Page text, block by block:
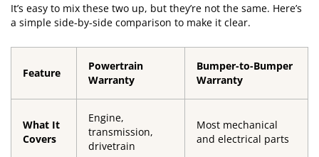
It’s easy to mix these two up, but they’re not the same. Here’s
a simple side-by-side comparison to make it clear.
Feature
Powertrain
Warranty
Bumper-to-Bumper
Warranty
What It
Covers
Engine,
transmission,
drivetrain
Most mechanical
and electrical parts